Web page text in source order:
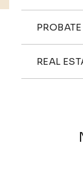
PROBATE
REAL